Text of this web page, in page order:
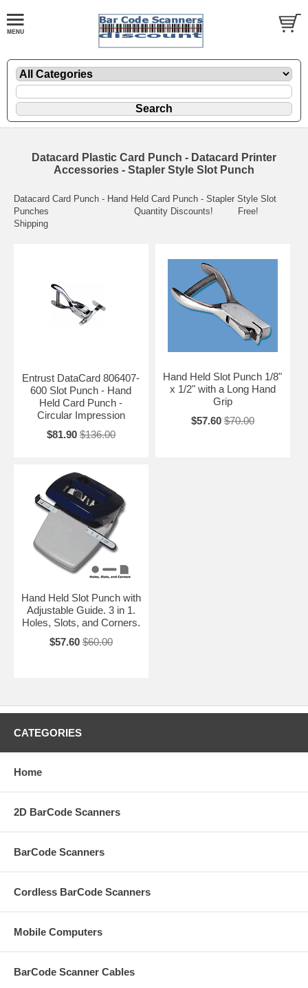
Datacard Plastic Card Punch - Datacard Printer
Accessories - Stapler Style Slot Punch
Datacard Card Punch - Hand Held Card Punch - Stapler Style Slot
Punches Quantity Discounts! Free!
Shipping
Entrust DataCard 806407-
600 Slot Punch - Hand
Held Card Punch -
Circular Impression
$81.90 $136.00
Hand Held Slot Punch 1/8"
x 1/2" with a Long Hand
Grip
$57.60 $70.00
Hand Held Slot Punch with
Adjustable Guide. 3 in 1.
Holes, Slots, and Corners.
$57.60 $60.00
CATEGORIES
Home
2D BarCode Scanners
BarCode Scanners
Cordless BarCode Scanners
Mobile Computers
BarCode Scanner Cables